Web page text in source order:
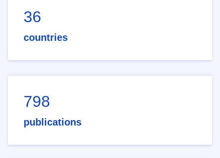
36
countries
798
publications